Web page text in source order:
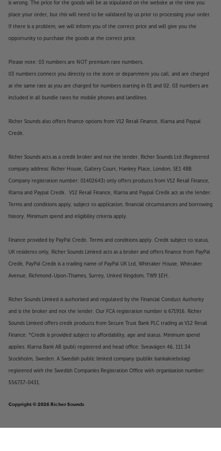
is wrong. The price for the goods will be as stipulated on the website at the time you
place your order, but this will need to be validated by us prior to processing your order.
If there is a problem, we will inform you of the correct price and will give you the
opportunity to purchase the goods at the correct price.
Please note: 03 numbers are NOT premium rate numbers.
03 numbers connect you directly to the store or department you call, and are charged
at the same rate as you are charged for numbers starting in 01 and 02. 03 numbers are
included in all bundle rates for mobile phones and landlines.
Richer Sounds also offers finance options from V12 Retail Finance, Klarna and Paypal
Credit.
Richer Sounds acts as a credit broker and not the lender. Richer Sounds Ltd (Registered
company address: Richer House, Gallery Court, Hankey Place, London, SE1 4BB.
Company registration number: 01402643) only offers products from V12 Retail Finance,
Klarna and Paypal Credit. V12 Retail Finance, Klarna and Paypal Credit act as the lender.
Terms and conditions apply, subject to application, financial circumstances and borrowing
history. Minimum spend and eligibility criteria apply.
Finance provided by PayPal Credit. Terms and conditions apply. Credit subject to status,
UK residents only, Richer Sounds Limited acts as a broker and offers finance from PayPal
Credit, PayPal Credit is a trading name of PayPal UK Ltd, Whittaker House, Whittaker
Avenue, Richmond-Upon-Thames, Surrey, United Kingdom, TW9 1EH.
Richer Sounds Limited is authorised and regulated by the Financial Conduct Authority
and is the broker and not the lender. Our FCA registration number is 671916. Richer
Sounds Limited offers credit products from Secure Trust Bank PLC trading as V12 Retail
Finance. *Credit is provided subject to affordability, age and status. Minimum spend
applies. Klarna Bank AB (publ) registered and head office: Sveavägen 46, 111 34
Stockholm, Sweden. A Swedish public limited company (publikt bankaktiebolag)
registered with the Swedish Companies Registration Office with organisation number:
556737-0431.
Copyright © 2026 Richer Sounds